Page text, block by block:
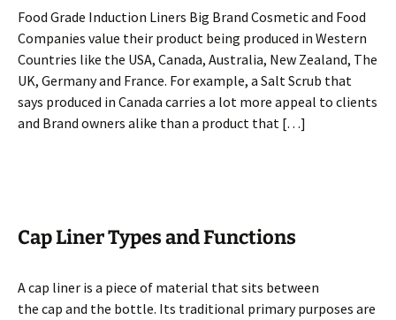
Food Grade Induction Liners Big Brand Cosmetic and Food
Companies value their product being produced in Western
Countries like the USA, Canada, Australia, New Zealand, The
UK, Germany and France. For example, a Salt Scrub that
says produced in Canada carries a lot more appeal to clients
and Brand owners alike than a product that […]
Cap Liner Types and Functions
A cap liner is a piece of material that sits between
the cap and the bottle. Its traditional primary purposes are